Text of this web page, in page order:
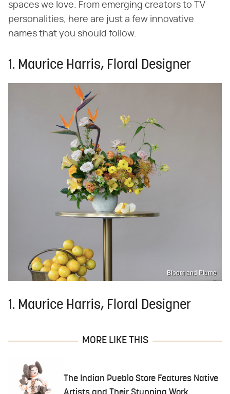
spaces we love. From emerging creators to TV
personalities, here are just a few innovative
names that you should follow.
1. Maurice Harris, Floral Designer
Bloom and Plume
1. Maurice Harris, Floral Designer
MORE LIKE THIS
The Indian Pueblo Store Features Native